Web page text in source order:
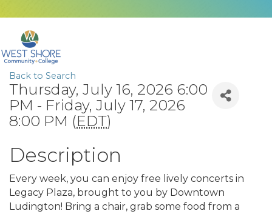
Back to Search
Thursday, July 16, 2026 6:00
PM - Friday, July 17, 2026
8:00 PM (EDT)
Description
Every week, you can enjoy free lively concerts in
Legacy Plaza, brought to you by Downtown
Ludington! Bring a chair, grab some food from a